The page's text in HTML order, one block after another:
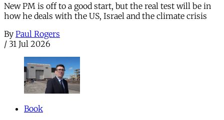
New PM is off to a good start, but the real test will be in
how he deals with the US, Israel and the climate crisis
By Paul Rogers
/ 31 Jul 2026
Book